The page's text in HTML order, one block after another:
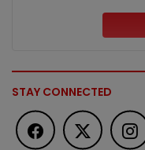
STAY CONNECTED